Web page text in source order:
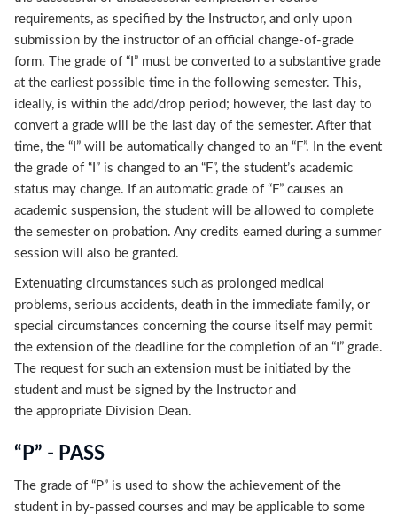
requirements, as specified by the Instructor, and only upon
submission by the instructor of an official change-of-grade
form. The grade of “I” must be converted to a substantive grade
at the earliest possible time in the following semester. This,
ideally, is within the add/drop period; however, the last day to
convert a grade will be the last day of the semester. After that
time, the “I” will be automatically changed to an “F”. In the event
the grade of “I” is changed to an “F”, the student’s academic
status may change. If an automatic grade of “F” causes an
academic suspension, the student will be allowed to complete
the semester on probation. Any credits earned during a summer
session will also be granted.
Extenuating circumstances such as prolonged medical
problems, serious accidents, death in the immediate family, or
special circumstances concerning the course itself may permit
the extension of the deadline for the completion of an “I” grade.
The request for such an extension must be initiated by the
student and must be signed by the Instructor and
the appropriate Division Dean.
“P” - PASS
The grade of “P” is used to show the achievement of the
student in by-passed courses and may be applicable to some